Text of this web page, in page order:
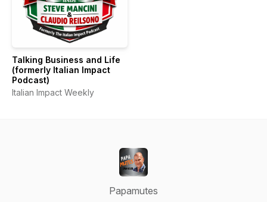
Talking Business and Life
(formerly Italian Impact
Podcast)
Italian Impact Weekly
Papamutes